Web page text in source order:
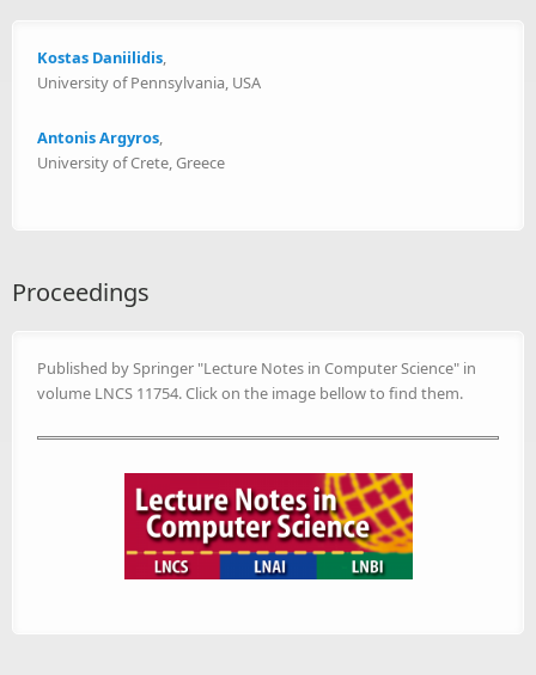
Kostas Daniilidis,
University of Pennsylvania, USA
Antonis Argyros,
University of Crete, Greece
Proceedings
Published by Springer "Lecture Notes in Computer Science" in
volume LNCS 11754. Click on the image bellow to find them.